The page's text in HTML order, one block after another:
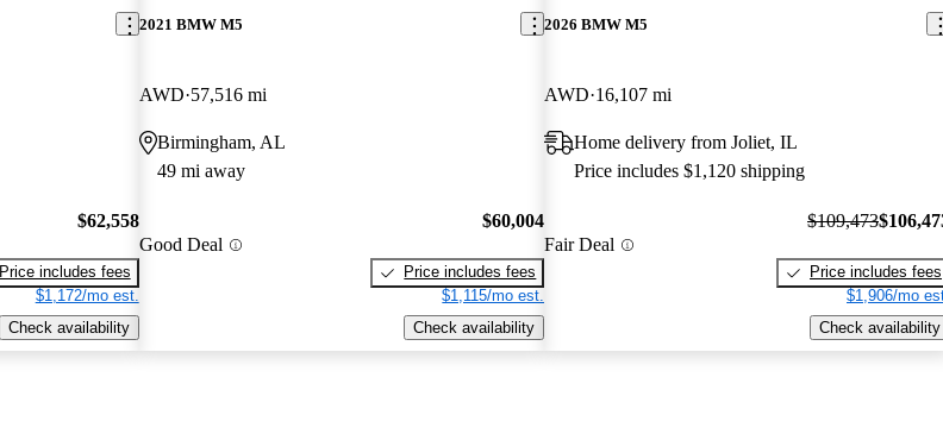
$62,558
Price includes fees
$1,172/mo est.
Check availability
2021 BMW M5
AWD 57,516 mi
Birmingham, AL
49 mi away
Good Deal
$60,004
Price includes fees
$1,115/mo est.
Check availability
2026 BMW M5
AWD 16,107 mi
Home delivery from Joliet, IL
Price includes $1,120 shipping
Fair Deal
$109,473
Price includes fees
$1,906/mo
Check availability